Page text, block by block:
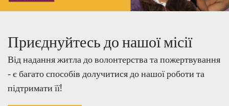
Приєднуйтесь до нашої місії
Від надання житла до волонтерства та пожертвування
- є багато способів долучитися до нашої роботи та
підтримати її!